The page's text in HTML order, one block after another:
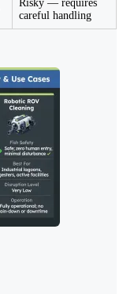
Risky — requires
careful handling